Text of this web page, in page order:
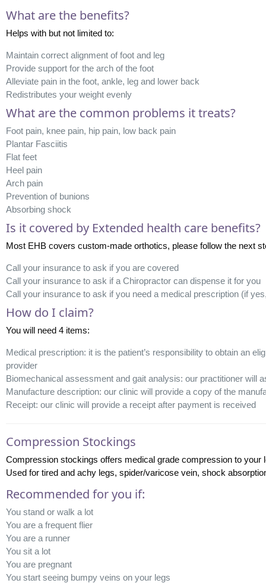
What are the benefits?
Helps with but not limited to:
Maintain correct alignment of foot and leg
Provide support for the arch of the foot
Alleviate pain in the foot, ankle, leg and lower back
Redistributes your weight evenly
What are the common problems it treats?
Foot pain, knee pain, hip pain, low back pain
Plantar Fasciitis
Flat feet
Heel pain
Arch pain
Prevention of bunions
Absorbing shock
Is it covered by Extended health care benefits?
Most EHB covers custom-made orthotics, please follow the next
Call your insurance to ask if you are covered
Call your insurance to ask if a Chiropractor can dispense it for you
Call your insurance to ask if you need a medical prescription (if
How do I claim?
You will need 4 items:
Medical prescription: it is the patient’s responsibility to obtain an
provider
Biomechanical assessment and gait analysis: our practitioner will
Manufacture description: our clinic will provide a copy of the
Receipt: our clinic will provide a receipt after payment is received
Compression Stockings
Compression stockings offers medical grade compression to your
Used for tired and achy legs, spider/varicose vein, shock
Recommended for you if:
You stand or walk a lot
You are a frequent flier
You are a runner
You sit a lot
You are pregnant
You start seeing bumpy veins on your legs